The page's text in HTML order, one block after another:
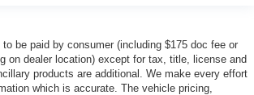
be paid by consumer (including $175 doc fee or
on dealer location) except for tax, title, license and
products are additional. We make every effort
which is accurate. The vehicle pricing,